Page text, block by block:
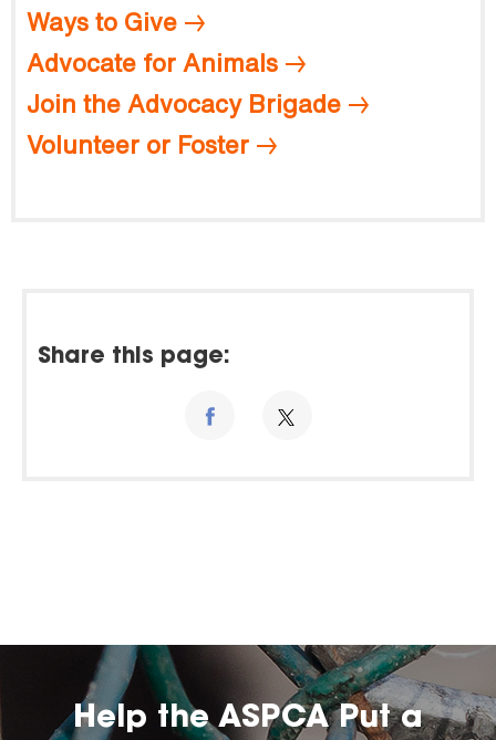
Ways to Give
Advocate for Animals
Join the Advocacy Brigade
Volunteer or Foster
Share this page:
Help the ASPCA Put a